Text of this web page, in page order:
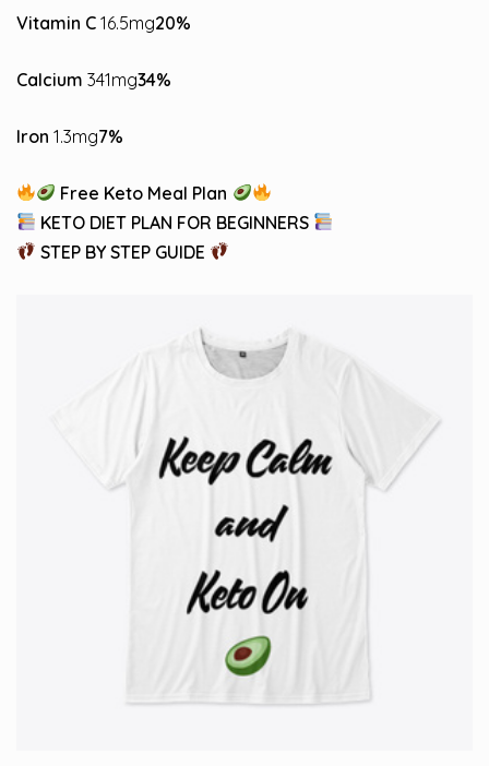
Vitamin C 16.5mg20%
Calcium 341mg34%
Iron 1.3mg7%
Free Keto Meal Plan
KETO DIET PLAN FOR BEGINNERS
STEP BY STEP GUIDE